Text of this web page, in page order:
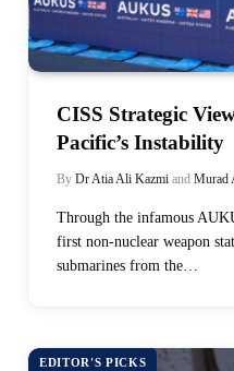
CISS Strategic
Pacific’s Instability
By Dr Atia Ali Kazmi and Murad
Through the infamous
first non-nuclear weapon
submarines from the…
EDITOR'S PICKS